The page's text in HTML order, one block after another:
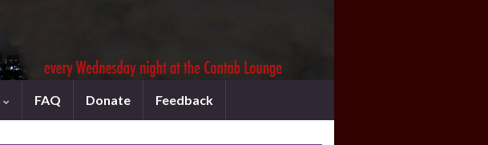
FAQ Donate Feedback